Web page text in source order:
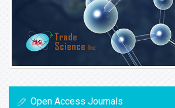
Open Access Journals